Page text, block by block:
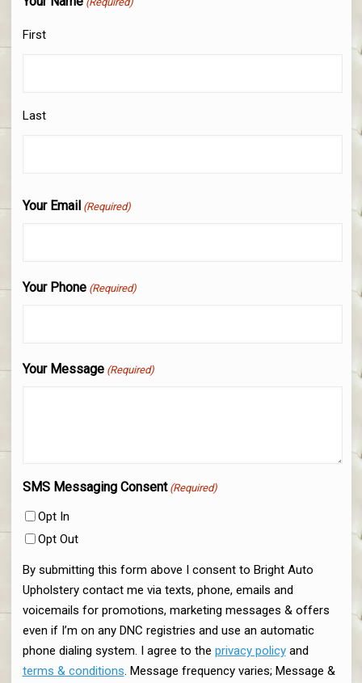
First
Last
Your Email (Required)
Your Phone (Required)
Your Message (Required)
SMS Messaging Consent (Required)
Opt In
Opt Out
By submitting this form above I consent to Bright Auto
Upholstery contact me via texts, phone, emails and
voicemails for promotions, marketing messages & offers
even if I’m on any DNC registries and use an automatic
phone dialing system. I agree to the privacy policyand
terms & conditions. Message frequency varies; Message &